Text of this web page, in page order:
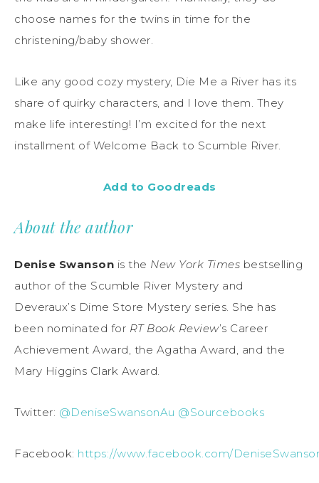
choose names for the twins in time for the
christening/baby shower.
Like any good cozy mystery, Die Me a River has its
share of quirky characters, and I love them. They
make life interesting! I’m excited for the next
installment of Welcome Back to Scumble River.
Add to Goodreads
About the author
Denise Swanson is the New York Times bestselling
author of the Scumble River Mystery and
Deveraux’s Dime Store Mystery series. She has
been nominated for RT Book Review’s Career
Achievement Award, the Agatha Award, and the
Mary Higgins Clark Award.
Twitter: @DeniseSwansonAu @Sourcebooks
Facebook: https://www.facebook.com/